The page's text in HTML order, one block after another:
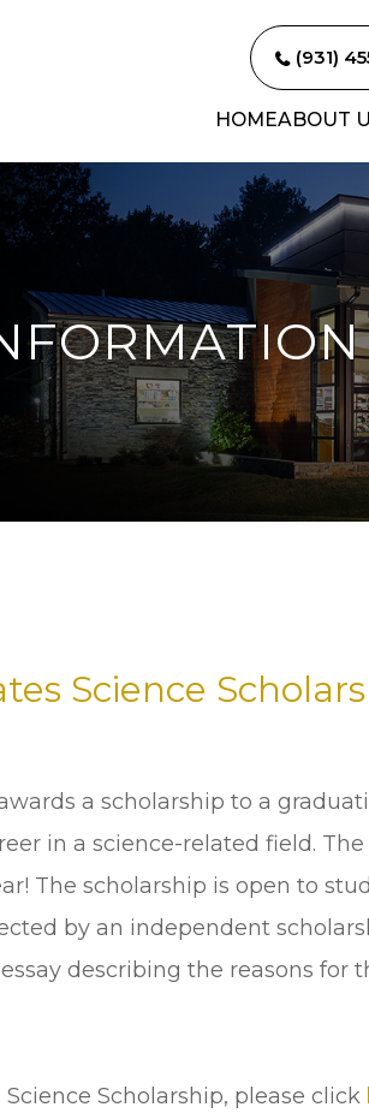
(931)
HOMEABOUT
Science
a scholarship to a
in a science-related field. The
The scholarship is open to
by an independent
describing the reasons for
Scholarship, please click